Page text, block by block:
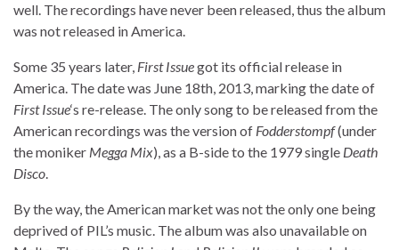
well. The recordings have never been released, thus the album
was not released in America.
Some 35 years later, First Issuegot its official release in
America. The date was June 18th, 2013, marking the date of
First Issue‘s re-release. The only song to be released from the
American recordings was the version of Fodderstompf(under
the moniker Megga Mix), as a B-side to the 1979 single Death
Disco.
By the way, the American market was not the only one being
deprived of PIL’s music. The album was also unavailable on